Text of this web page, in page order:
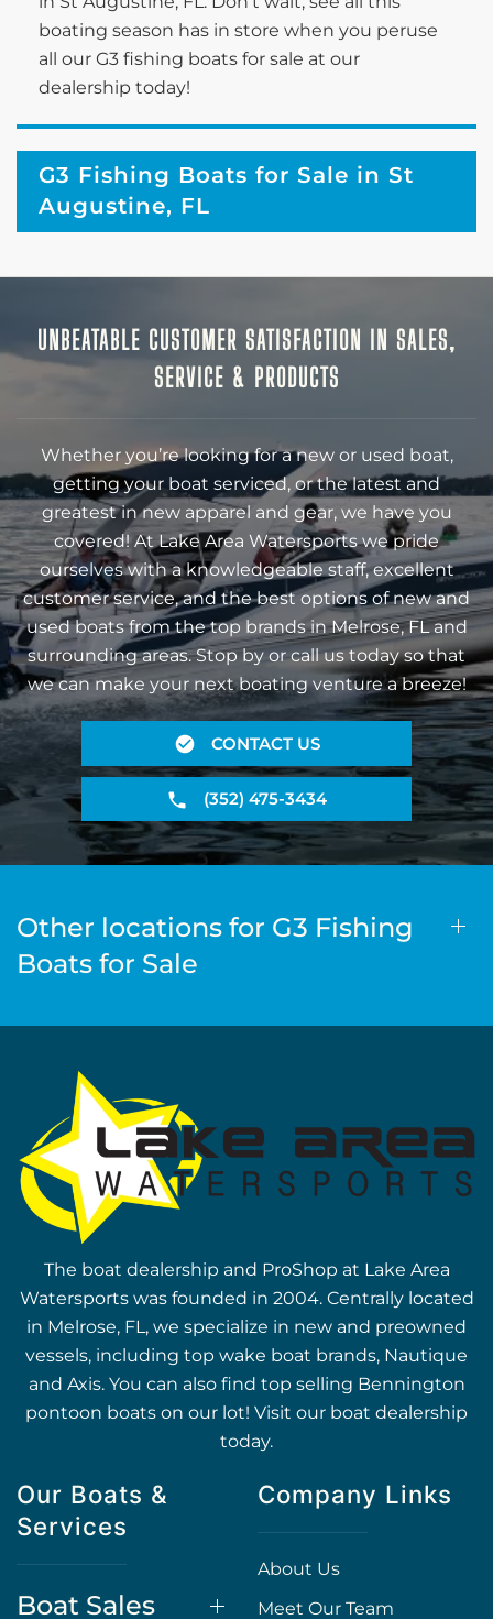
boating season has in store when you peruse
all our G3 fishing boats for sale at our
dealership today!
G3 Fishing Boats for Sale in St
Augustine, FL
UNBEATABLE CUSTOMER SATISFACTION IN SALES,
SERVICE & PRODUCTS
Whether you’re looking for a new or used boat,
getting your boat serviced, or the latest and
greatest in new apparel and gear, we have you
covered! At Lake Area Watersports we pride
ourselves with a knowledgeable staff, excellent
customer service, and the best options of new and
used boats from the top brands in Melrose, FL and
surrounding areas. Stop by or call us today so that
we can make your next boating venture a breeze!
CONTACT US
(352) 475-3434
Other locations for G3 Fishing
Boats for Sale
The boat dealership and ProShop at Lake Area
Watersports was founded in 2004. Centrally located
in Melrose, FL, we specialize in new and preowned
vessels, including top wake boat brands, Nautique
and Axis. You can also find top selling Bennington
pontoon boats on our lot! Visit our boat dealership
today.
Our Boats &
Services
Boat Sales
Company Links
About Us
Meet Our Team